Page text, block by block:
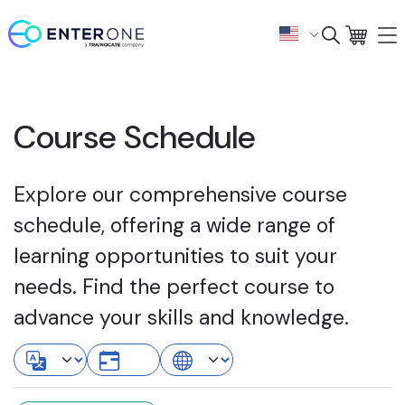
Course Schedule
Explore our comprehensive course
schedule, offering a wide range of
learning opportunities to suit your
needs. Find the perfect course to
advance your skills and knowledge.